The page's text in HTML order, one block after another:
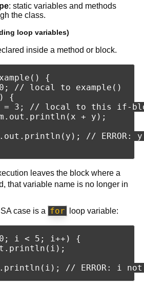
: static variables and methods
the class.
loop variables)
inside a method or block.
{
// local to example()
{
= 3; // local to this if-
+ y);
// ERROR:
leaves the block where a
that variable name is no longer in
case is a for loop variable:
i < 5; i++) {